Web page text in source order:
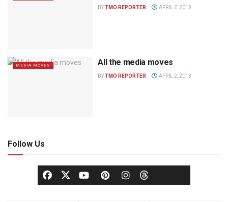
BYTMO REPORTER APRIL 2, 2013
MEDIA MOVES All the media moves
BYTMO REPORTER APRIL 2, 2013
Follow Us